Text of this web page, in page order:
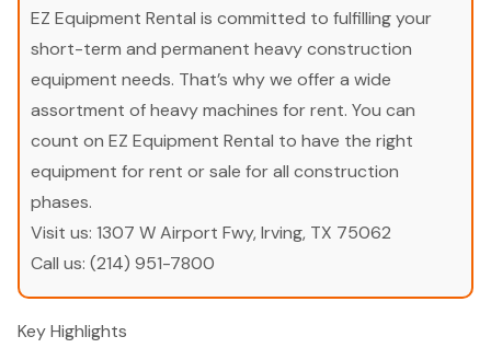
EZ Equipment Rental is committed to fulfilling your
short-term and permanent heavy construction
equipment needs. That’s why we offer a wide
assortment of heavy machines for rent. You can
count on EZ Equipment Rental to have the right
equipment for rent or sale for all construction
phases.
Visit us: 1307 W Airport Fwy, Irving, TX 75062
Call us: (214) 951-7800
Key Highlights